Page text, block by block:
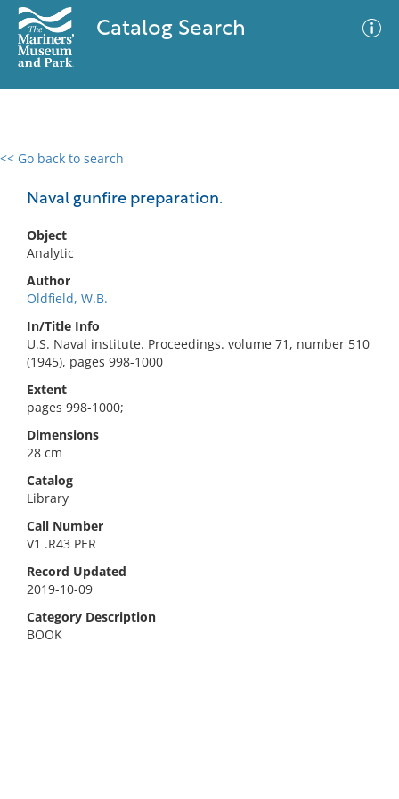
Catalog Search
<< Go back to search
Naval gunfire preparation.
Object
Analytic
Author
Oldfield, W.B.
In/Title Info
U.S. Naval institute. Proceedings. volume 71, number 510
(1945), pages 998-1000
Extent
pages 998-1000;
Dimensions
28 cm
Catalog
Library
Call Number
V1 .R43 PER
Record Updated
2019-10-09
Category Description
BOOK
0 results